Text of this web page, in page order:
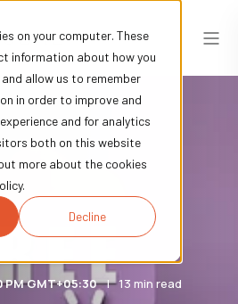
on your computer. These
information about how you
allow us to remember
in order to improve and
and for analytics
both on this website
more about the cookies
Decline
PM GMT+05:30 13 min read